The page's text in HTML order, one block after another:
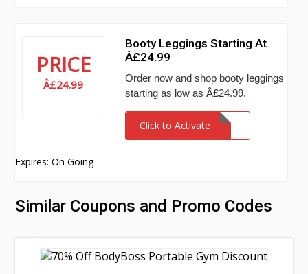
PRICE
Â£24.99
Booty Leggings Starting At
Â£24.99
Order now and shop booty leggings
starting as low as Â£24.99.
Click to Activate
Expires: On Going
Similar Coupons and Promo Codes